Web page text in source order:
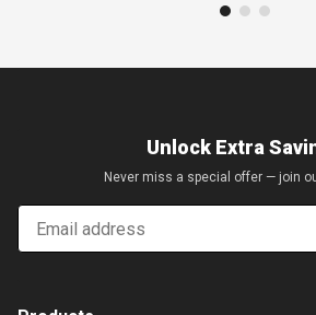
Unlock Extra
Never miss a special offer — join
Email